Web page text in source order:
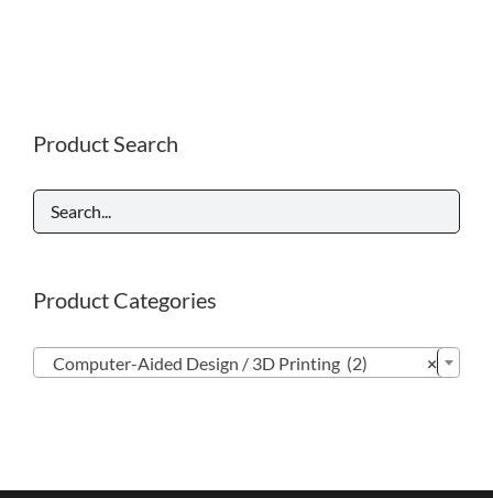
Product Search
Product Categories
×
Computer-Aided Design / 3D Printing (2)